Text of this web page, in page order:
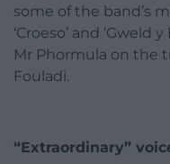
some of the band’s
‘Croeso’ and ‘Gweld
Mr Phormula on the
Fouladi.
“Extraordinary”